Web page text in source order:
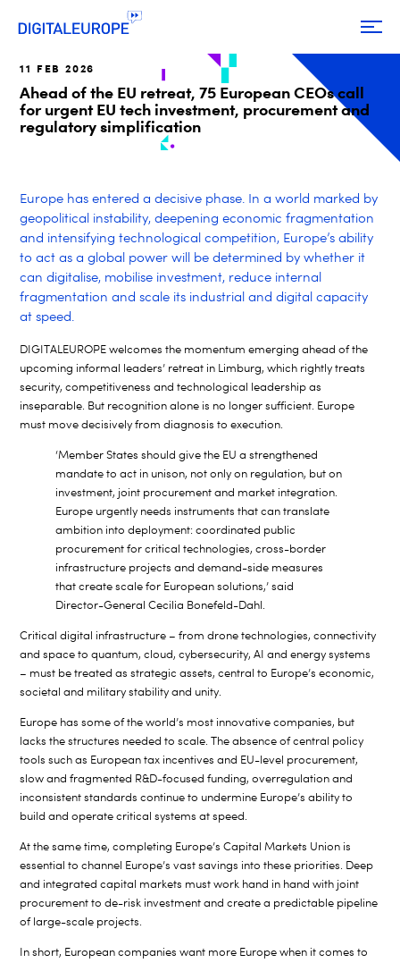
11 FEB 2026
Ahead of the EU retreat, 75 European CEOs call
for urgent EU tech investment, procurement and
regulatory simplification
Europe has entered a decisive phase. In a world marked by
geopolitical instability, deepening economic fragmentation
and intensifying technological competition, Europe’s ability
to act as a global power will be determined by whether it
can digitalise, mobilise investment, reduce internal
fragmentation and scale its industrial and digital capacity
at speed.
DIGITALEUROPE welcomes the momentum emerging ahead of the
upcoming informal leaders’ retreat in Limburg, which rightly treats
security, competitiveness and technological leadership as
inseparable. But recognition alone is no longer sufficient. Europe
must move decisively from diagnosis to execution.
‘Member States should give the EU a strengthened
mandate to act in unison, not only on regulation, but on
investment, joint procurement and market integration.
Europe urgently needs instruments that can translate
ambition into deployment: coordinated public
procurement for critical technologies, cross-border
infrastructure projects and demand-side measures
that create scale for European solutions,’ said
Director-General Cecilia Bonefeld-Dahl.
Critical digital infrastructure – from drone technologies, connectivity
and space to quantum, cloud, cybersecurity, AI and energy systems
– must be treated as strategic assets, central to Europe’s economic,
societal and military stability and unity.
Europe has some of the world’s most innovative companies, but
lacks the structures needed to scale. The absence of central policy
tools such as European tax incentives and EU-level procurement,
slow and fragmented R&D-focused funding, overregulation and
inconsistent standards continue to undermine Europe’s ability to
build and operate critical systems at speed.
At the same time, completing Europe’s Capital Markets Union is
essential to channel Europe’s vast savings into these priorities. Deep
and integrated capital markets must work hand in hand with joint
procurement to de-risk investment and create a predictable pipeline
of large-scale projects.
In short, European companies want more Europe when it comes to